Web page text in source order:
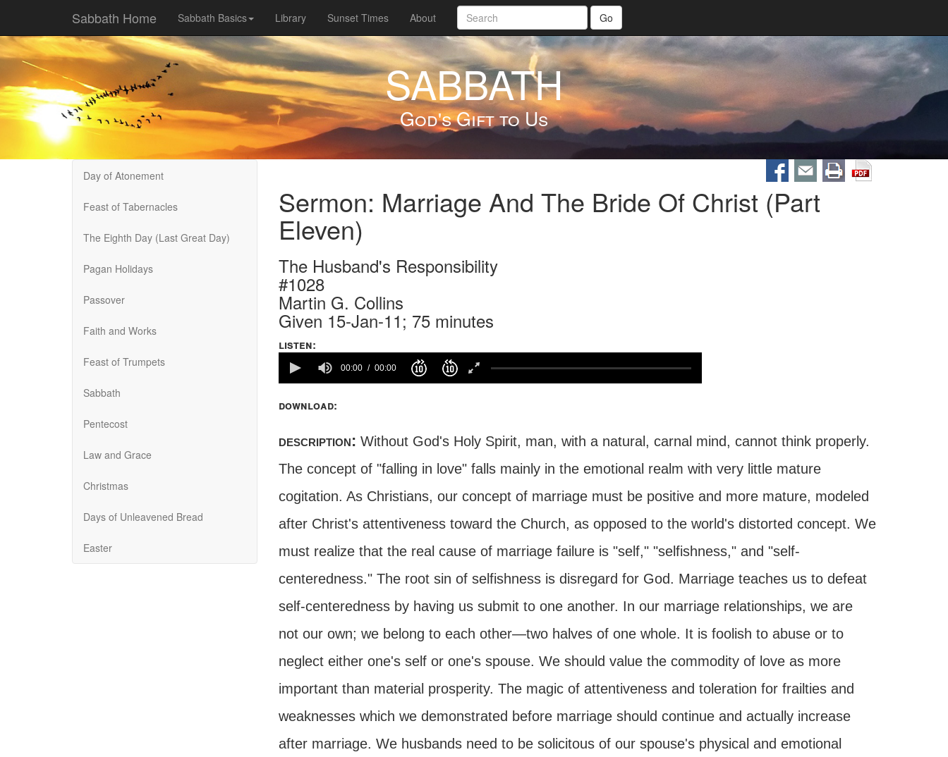
Sabbath Home Sabbath Basics Library Sunset Times About Go
SABBATH
God's Gift to Us
Day of Atonement
Feast of Tabernacles
The Eighth Day (Last Great Day)
Pagan Holidays
Passover
Faith and Works
Feast of Trumpets
Sabbath
Pentecost
Law and Grace
Christmas
Days of Unleavened Bread
Easter
Sermon: Marriage And The Bride Of Christ (Part
Eleven)
The Husband's Responsibility
#1028
Martin G. Collins
Given 15-Jan-11; 75 minutes
listen:
100%
00:00 00:00
download:
description: Without God's Holy Spirit, man, with a natural, carnal mind, cannot think properly.
The concept of "falling in love" falls mainly in the emotional realm with very little mature
cogitation. As Christians, our concept of marriage must be positive and more mature, modeled
after Christ's attentiveness toward the Church, as opposed to the world's distorted concept. We
must realize that the real cause of marriage failure is "self," "selfishness," and "self-
centeredness." The root sin of selfishness is disregard for God. Marriage teaches us to defeat
self-centeredness by having us submit to one another. In our marriage relationships, we are
not our own; we belong to each other—two halves of one whole. It is foolish to abuse or to
neglect either one's self or one's spouse. We should value the commodity of love as more
important than material prosperity. The magic of attentiveness and toleration for frailties and
weaknesses which we demonstrated before marriage should continue and actually increase
after marriage. We husbands need to be solicitous of our spouse's physical and emotional